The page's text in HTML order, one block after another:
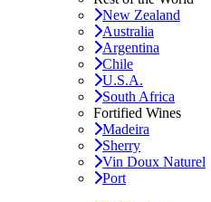
New Zealand
Australia
Argentina
Chile
U.S.A.
South Africa
Fortified Wines
Madeira
Sherry
Vin Doux Naturel
Port